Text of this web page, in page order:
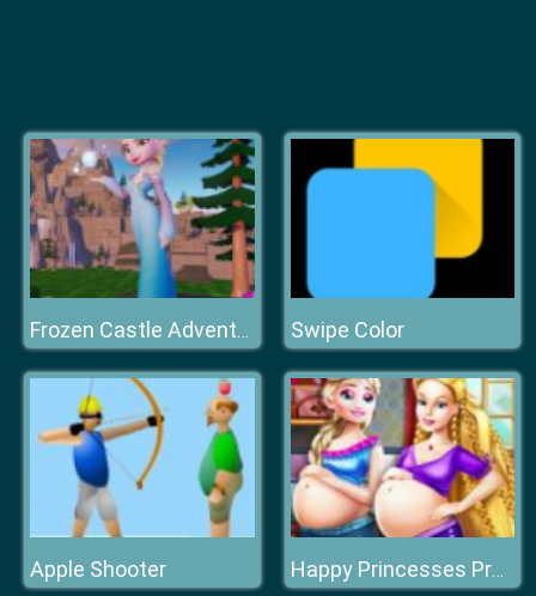
Frozen Castle Adventure Swipe Color
Apple Shooter Happy Princesses Pregnant